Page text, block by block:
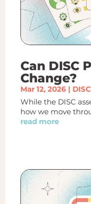
Can DISC
Change?
Mar 12, 2026| DISC
While the DISC
how we move
read more